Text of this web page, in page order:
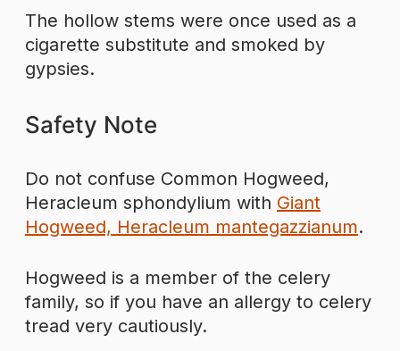
The hollow stems were once used as a
cigarette substitute and smoked by
gypsies.
Safety Note
Do not confuse Common Hogweed,
Heracleum sphondylium with Giant
Hogweed, Heracleum mantegazzianum.
Hogweed is a member of the celery
family, so if you have an allergy to celery
tread very cautiously.